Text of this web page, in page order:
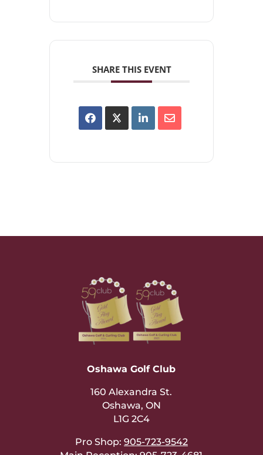
SHARE THIS EVENT
Oshawa Golf Club
160 Alexandra St.
Oshawa, ON
L1G 2C4
Pro Shop: 905-723-9542